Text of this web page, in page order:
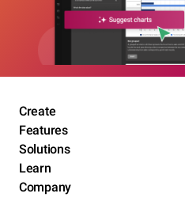
Create
Features
Solutions
Learn
Company